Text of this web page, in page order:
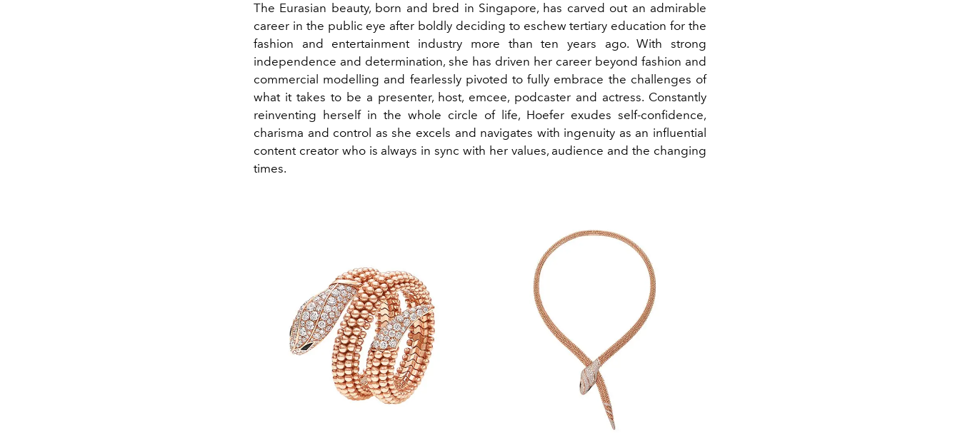
The Eurasian beauty, born and bred in Singapore, has carved out an admirable
career in the public eye after boldly deciding to eschew tertiary education for the
fashion and entertainment industry more than ten years ago. With strong
independence and determination, she has driven her career beyond fashion and
commercial modelling and fearlessly pivoted to fully embrace the challenges of
what it takes to be a presenter, host, emcee, podcaster and actress. Constantly
reinventing herself in the whole circle of life, Hoefer exudes self-confidence,
charisma and control as she excels and navigates with ingenuity as an influential
content creator who is always in sync with her values, audience and the changing
times.